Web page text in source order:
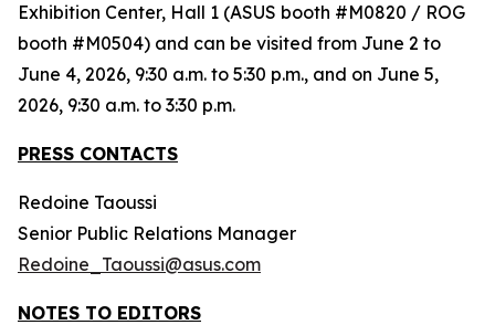
Exhibition Center, Hall 1 (ASUS booth #M0820 / ROG
booth #M0504) and can be visited from June 2 to
June 4, 2026, 9:30 a.m. to 5:30 p.m., and on June 5,
2026, 9:30 a.m. to 3:30 p.m.
PRESS CONTACTS
Redoine Taoussi
Senior Public Relations Manager
Redoine_Taoussi@asus.com
NOTES TO EDITORS